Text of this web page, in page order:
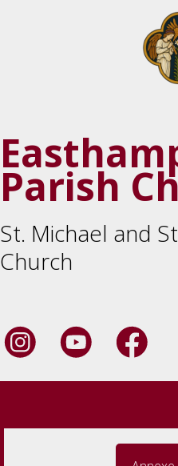
Parish
St. Michael and
Church